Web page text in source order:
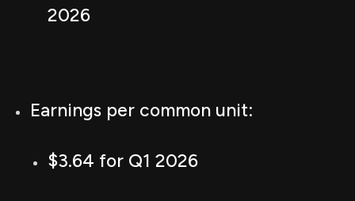
2026
Earnings per common unit:
$3.64 for Q1 2026